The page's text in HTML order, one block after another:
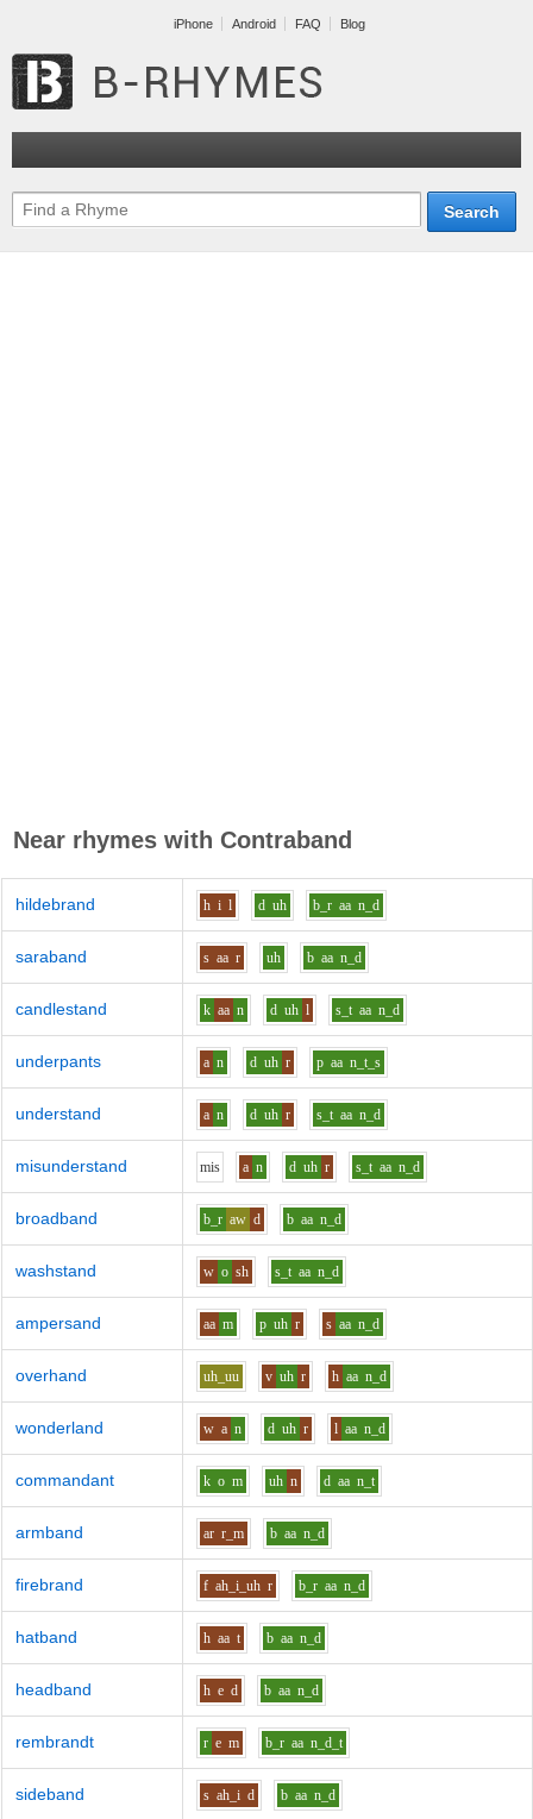
iPhone Android FAQ Blog
Near rhymes with Contraband
hildebrand h i l d uh b_r aa n_d
saraband s aa r uh b aa n_d
candlestand k aa n d uh l s_t aa n_d
underpants a n d uh r p aa n_t_s
understand a n d uh r s_t aa n_d
misunderstand mis a n d uh r s_t aa n_d
broadband b_r aw d b aa n_d
washstand w o sh s_t aa n_d
ampersand aa m p uh r s aa n_d
overhand uh_uu v uh r h aa n_d
wonderland w a n d uh r l aa n_d
commandant k o m uh n d aa n_t
armband ar r_m b aa n_d
firebrand f ah_i_uh r b_r aa n_d
hatband h aa t b aa n_d
headband h e d b aa n_d
rembrandt r e m b_r aa n_d_t
sideband s ah_i d b aa n_d